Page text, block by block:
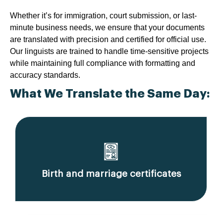
Whether it’s for immigration, court submission, or last-
minute business needs, we ensure that your documents
are translated with precision and certified for official use.
Our linguists are trained to handle time-sensitive projects
while maintaining full compliance with formatting and
accuracy standards.
What We Translate the Same Day:
Birth and marriage certificates